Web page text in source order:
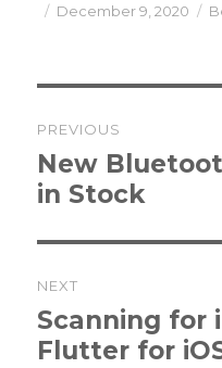
Posted
December 9, 2020
navigation
PREVIOUS
Previous
post:
New
in Stock
NEXT
Next
post:
Scanning for
Flutter for